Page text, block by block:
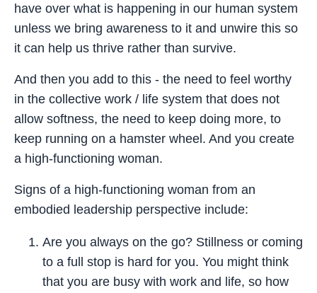
have over what is happening in our human system
unless we bring awareness to it and unwire this so
it can help us thrive rather than survive.
And then you add to this - the need to feel worthy
in the collective work / life system that does not
allow softness, the need to keep doing more, to
keep running on a hamster wheel. And you create
a high-functioning woman.
Signs of a high-functioning woman from an
embodied leadership perspective include:
Are you always on the go? Stillness or coming
to a full stop is hard for you. You might think
that you are busy with work and life, so how